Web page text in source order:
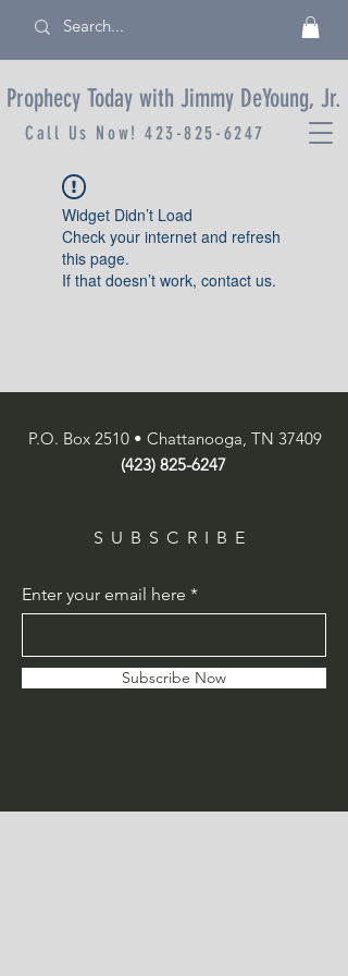
Prophecy Today with Jimmy DeYoung, Jr.
Call Us Now!423-825-6247
Widget Didn’t Load
Check your internet and refresh
this page.
If that doesn’t work, contact us.
P.O. Box 2510 • Chattanooga, TN 37409
(423) 825-6247
SUBSCRIBE
Enter your email here
Subscribe Now